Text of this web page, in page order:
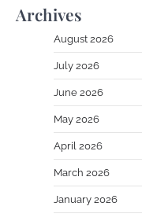
Archives
August 2026
July 2026
June 2026
May 2026
April 2026
March 2026
January 2026